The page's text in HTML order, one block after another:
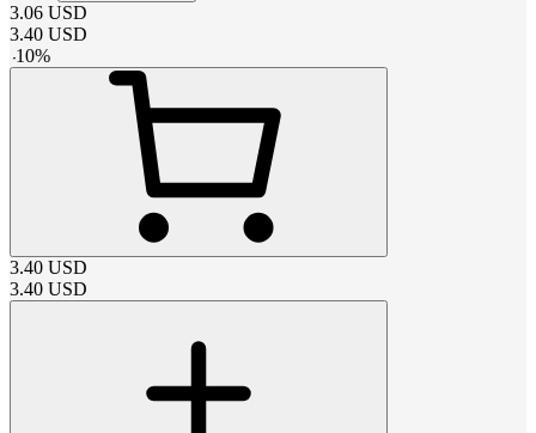
3.06 USD
3.40 USD
-10%
3.40 USD
3.40 USD